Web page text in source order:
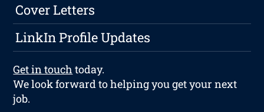
Cover Letters
LinkIn Profile Updates
Get in touch today.
We look forward to helping you get your next
job.